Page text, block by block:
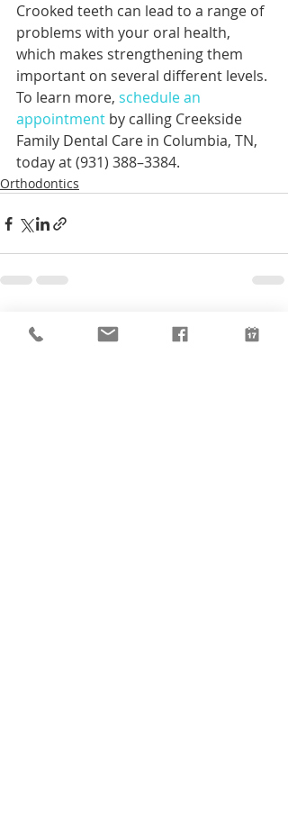
Crooked teeth can lead to a range of
problems with your oral health,
which makes strengthening them
important on several different levels.
To learn more, schedule an
appointment by calling Creekside
Family Dental Care in Columbia, TN,
today at (931) 388–3384.
Orthodontics
Recent Posts See All